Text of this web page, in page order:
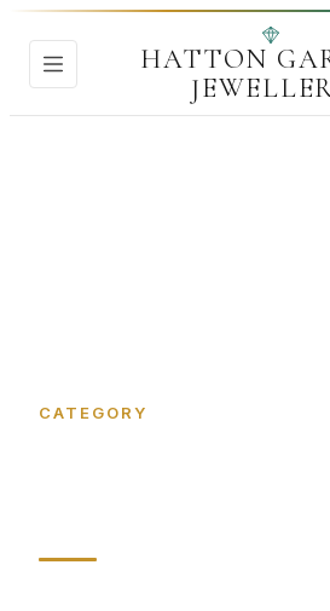
HATTON
CATEGORY